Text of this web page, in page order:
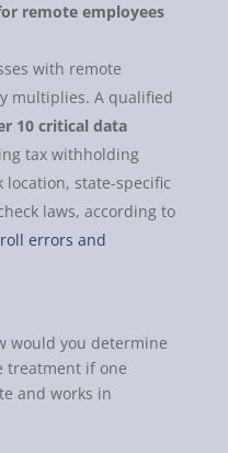
remote employees
with remote
multiplies. A qualified
10 critical data
tax withholding
location, state-specific
laws, according to
errors and
would you determine
treatment if one
and works in